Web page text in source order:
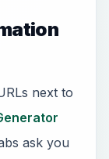
next to
ask you